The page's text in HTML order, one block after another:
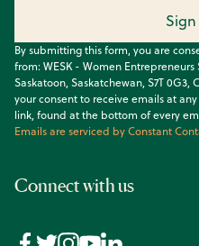
By submitting this form, you are
from: WESK - Women Entrepreneurs
Saskatoon, Saskatchewan, S7T 0G3,
your consent to receive emails at
link, found at the bottom of every
Emails are serviced by Constant
Connect with us